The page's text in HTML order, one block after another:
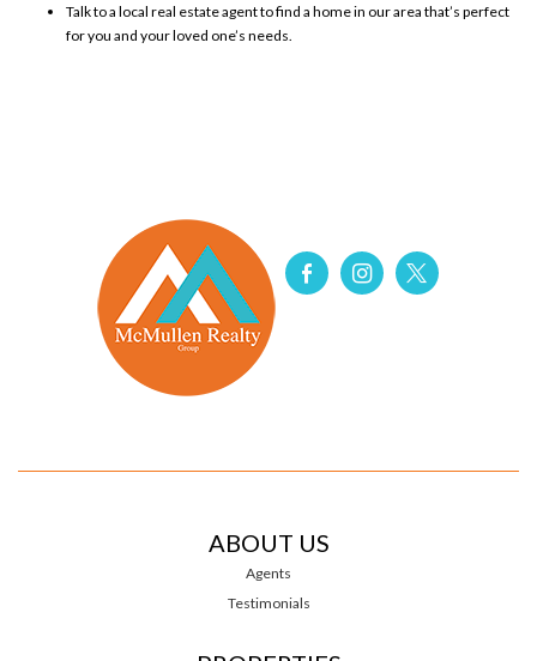
Talk to a local real estate agent to find a home in our area that’s perfect
for you and your loved one’s needs
ABOUT US
Agents
Testimonials